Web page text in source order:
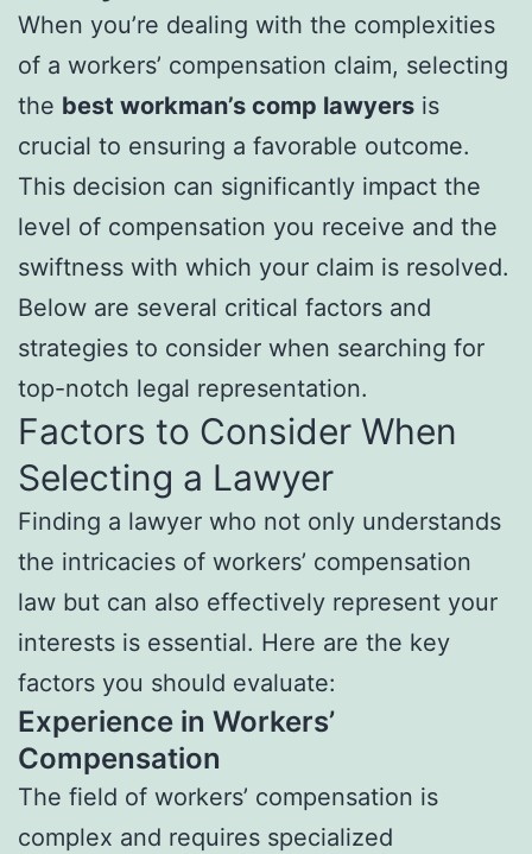
When you’re dealing with the complexities
of a workers’ compensation claim, selecting
the best workman’s comp lawyers is
crucial to ensuring a favorable outcome.
This decision can significantly impact the
level of compensation you receive and the
swiftness with which your claim is resolved.
Below are several critical factors and
strategies to consider when searching for
top-notch legal representation.
Factors to Consider When
Selecting a Lawyer
Finding a lawyer who not only understands
the intricacies of workers’ compensation
law but can also effectively represent your
interests is essential. Here are the key
factors you should evaluate:
Experience in Workers’
Compensation
The field of workers’ compensation is
complex and requires specialized